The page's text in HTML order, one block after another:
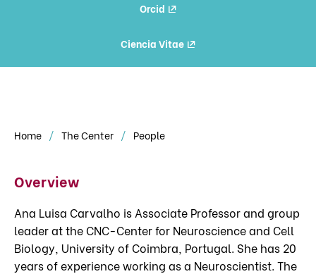
Orcid
Ciencia Vitae
Home The Center People
Overview
Ana Luisa Carvalho is Associate Professor and group
leader at the CNC-Center for Neuroscience and Cell
Biology, University of Coimbra, Portugal. She has 20
years of experience working as a Neuroscientist. The